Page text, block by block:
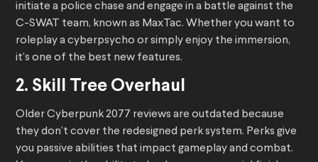
initiate a police chase and engage in a battle against the
C-SWAT team, known as MaxTac. Whether you want to
roleplay a cyberpsycho or simply enjoy the immersion,
it’s one of the best new features.
2. Skill Tree Overhaul
Older Cyberpunk 2077 reviews are outdated because
they don’t cover the redesigned perk system. Perks give
you passive abilities that impact gameplay and combat.